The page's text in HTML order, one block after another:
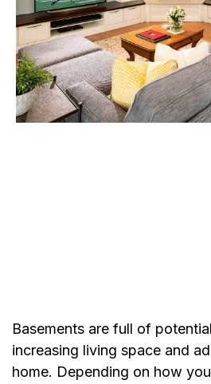
Basements are full of
increasing living space and
home. Depending on how